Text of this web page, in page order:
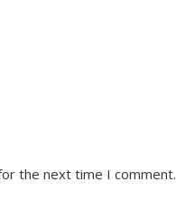
the next time I comment.